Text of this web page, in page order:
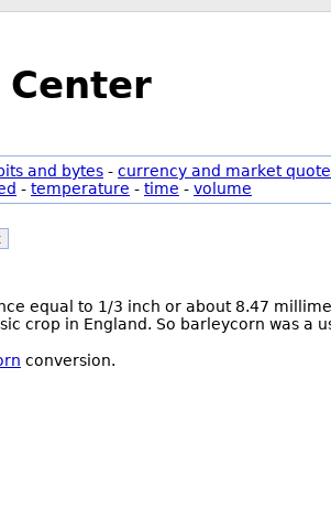
Center
and bytes - currency and market
- temperature - time - volume
equal to 1/3 inch or about 8.47
crop in England. So barleycorn was a
conversion.